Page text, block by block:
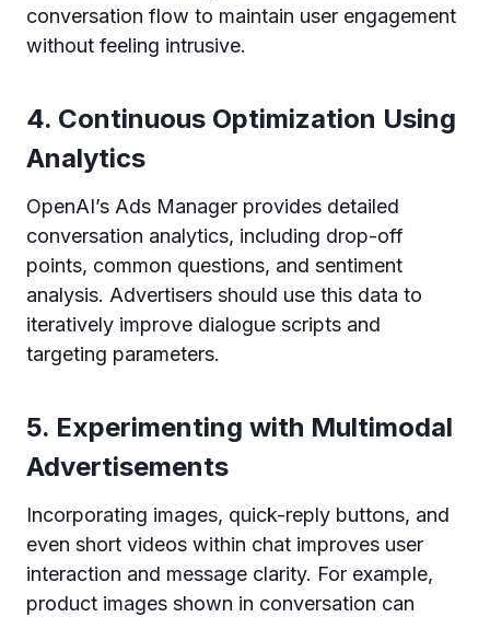
conversation flow to maintain user engagement
without feeling intrusive.
4. Continuous Optimization Using
Analytics
OpenAI’s Ads Manager provides detailed
conversation analytics, including drop-off
points, common questions, and sentiment
analysis. Advertisers should use this data to
iteratively improve dialogue scripts and
targeting parameters.
5. Experimenting with Multimodal
Advertisements
Incorporating images, quick-reply buttons, and
even short videos within chat improves user
interaction and message clarity. For example,
product images shown in conversation can